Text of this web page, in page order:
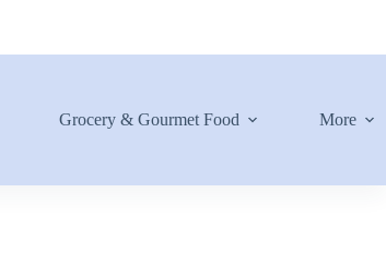
Grocery & Gourmet Food More